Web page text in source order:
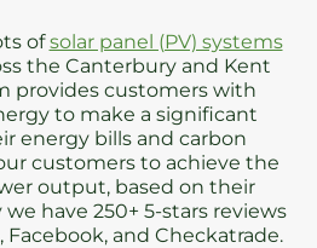
ofsolar panel (PV) systems
the Canterbury and Kent
provides customers with
to make a significant
energy bills and carbon
customers to achieve the
output, based on their
have 250+ 5-stars reviews
Facebook, and Checkatrade.